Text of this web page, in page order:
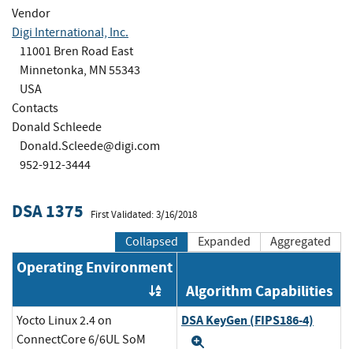
Vendor
Digi International, Inc.
11001 Bren Road East
Minnetonka, MN 55343
USA
Contacts
Donald Schleede
Donald.Scleede@digi.com
952-912-3444
DSA 1375 First Validated: 3/16/2018
Collapsed Expanded Aggregated
Operating Environment
Order by OE
Algorithm Capabilities
Yocto Linux 2.4 on
ConnectCore 6/6UL SoM
DSA KeyGen (FIPS186-4)